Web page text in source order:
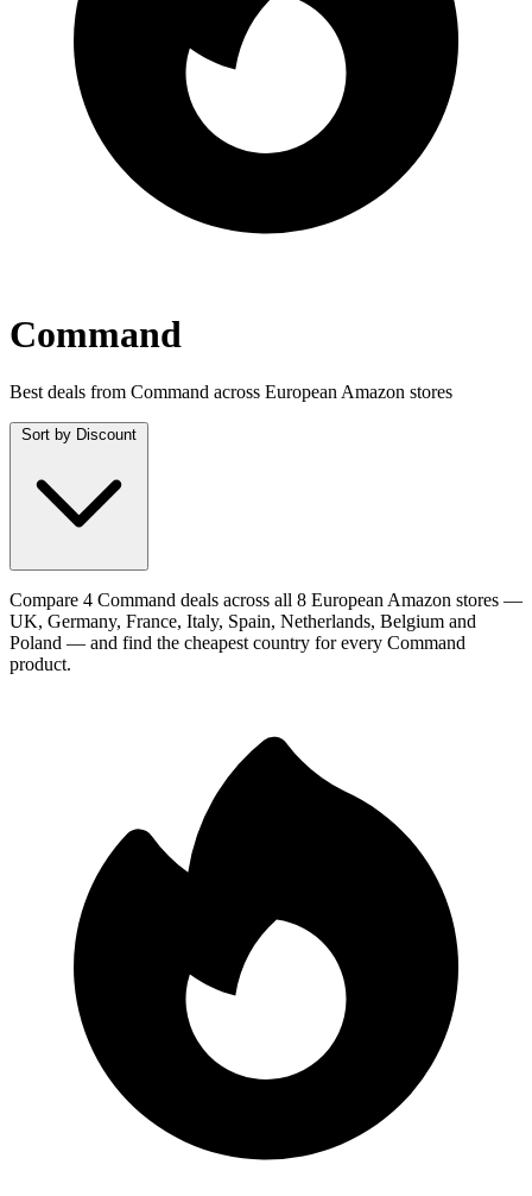
Command
Best deals from Command across European Amazon stores
Sort by Discount
Compare 4 Command deals across all 8 European Amazon stores —
UK, Germany, France, Italy, Spain, Netherlands, Belgium and
Poland — and find the cheapest country for every Command
product.